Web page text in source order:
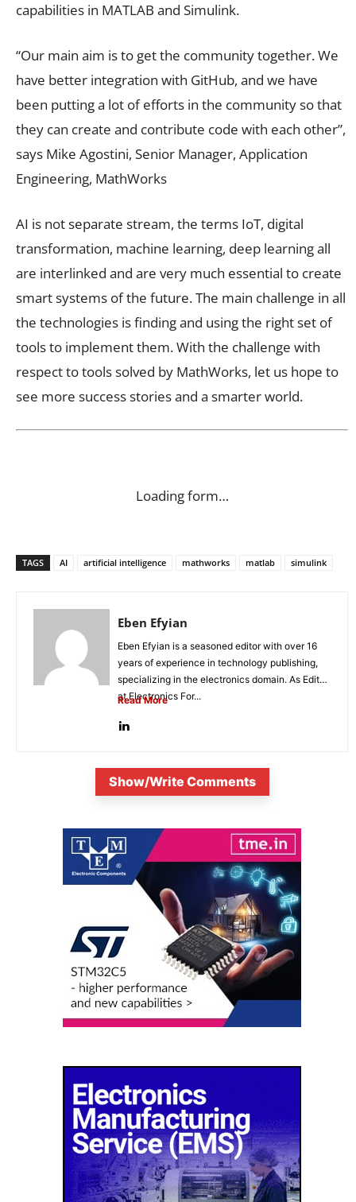
capabilities in MATLAB and Simulink.
“Our main aim is to get the community together. We
have better integration with GitHub, and we have
been putting a lot of efforts in the community so that
they can create and contribute code with each other”,
says Mike Agostini, Senior Manager, Application
Engineering, MathWorks
AI is not separate stream, the terms IoT, digital
transformation, machine learning, deep learning all
are interlinked and are very much essential to create
smart systems of the future. The main challenge in all
the technologies is finding and using the right set of
tools to implement them. With the challenge with
respect to tools solved by MathWorks, let us hope to
see more success stories and a smarter world.
Loading form…
TAGS AI artificial intelligence mathworks matlab simulink
Eben Efyian
Eben Efyian is a seasoned editor with over 16
years of experience in technology publishing,
specializing in the electronics domain. As Editor
at Electronics For...
Read More
Show/Write Comments